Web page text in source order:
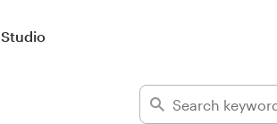
Studio